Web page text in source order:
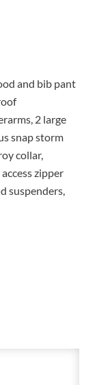
and bib pant
2 large
snap storm
collar,
zipper
suspenders,